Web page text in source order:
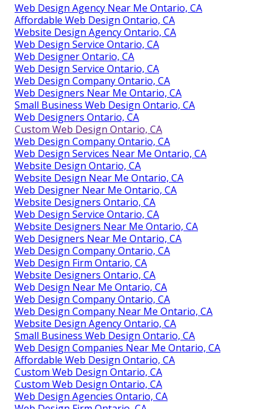
Web Design Agency Near Me Ontario, CA
Affordable Web Design Ontario, CA
Website Design Agency Ontario, CA
Web Design Service Ontario, CA
Web Designer Ontario, CA
Web Design Service Ontario, CA
Web Design Company Ontario, CA
Web Designers Near Me Ontario, CA
Small Business Web Design Ontario, CA
Web Designers Ontario, CA
Custom Web Design Ontario, CA
Web Design Company Ontario, CA
Web Design Services Near Me Ontario, CA
Website Design Ontario, CA
Website Design Near Me Ontario, CA
Web Designer Near Me Ontario, CA
Website Designers Ontario, CA
Web Design Service Ontario, CA
Website Designers Near Me Ontario, CA
Web Designers Near Me Ontario, CA
Web Design Company Ontario, CA
Web Design Firm Ontario, CA
Website Designers Ontario, CA
Web Design Near Me Ontario, CA
Web Design Company Ontario, CA
Web Design Company Near Me Ontario, CA
Website Design Agency Ontario, CA
Small Business Web Design Ontario, CA
Web Design Companies Near Me Ontario, CA
Affordable Web Design Ontario, CA
Custom Web Design Ontario, CA
Custom Web Design Ontario, CA
Web Design Agencies Ontario, CA